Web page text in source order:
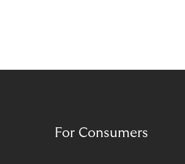
For Consumers